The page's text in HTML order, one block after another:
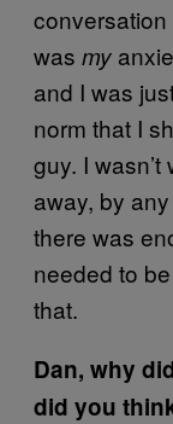
conversation
was my
and I was
norm that I
guy. I
away, by
there was
needed to
that.
Dan, why
did you